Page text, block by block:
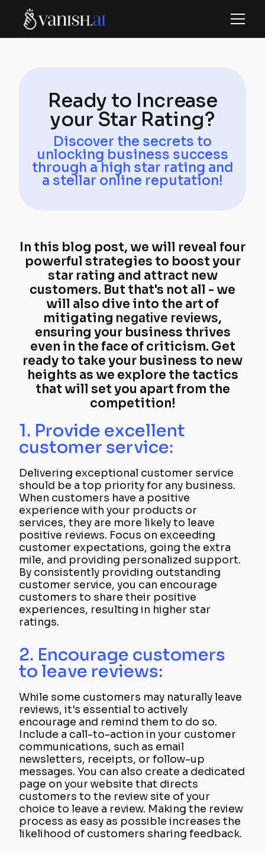
Ready to Increase
your Star Rating?
Discover the secrets to
unlocking business success
through a high star rating and
a stellar online reputation!
In this blog post, we will reveal four
powerful strategies to boost your
star rating and attract new
customers. But that's not all - we
will also dive into the art of
mitigating negative reviews,
ensuring your business thrives
even in the face of criticism. Get
ready to take your business to new
heights as we explore the tactics
that will set you apart from the
competition!
1. Provide excellent
customer service:
Delivering exceptional customer service
should be a top priority for any business.
When customers have a positive
experience with your products or
services, they are more likely to leave
positive reviews. Focus on exceeding
customer expectations, going the extra
mile, and providing personalized support.
By consistently providing outstanding
customer service, you can encourage
customers to share their positive
experiences, resulting in higher star
ratings.
2. Encourage customers
to leave reviews:
While some customers may naturally leave
reviews, it's essential to actively
encourage and remind them to do so.
Include a call-to-action in your customer
communications, such as email
newsletters, receipts, or follow-up
messages. You can also create a dedicated
page on your website that directs
customers to the review site of your
choice to leave a review. Making the review
process as easy as possible increases the
likelihood of customers sharing feedback.